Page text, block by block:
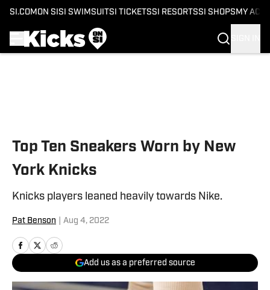
SI.COM ON SI SI SWIMSUITSI TICKETSSI RESORTSSI SHOPS MY
Top Ten Sneakers Worn by New
York Knicks
Knicks players leaned heavily towards Nike.
Pat Benson Aug 4, 2022
Add us as a preferred source